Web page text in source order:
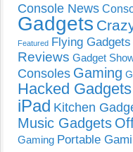
Console News
Gadgets
Featured Flying Gadgets
Reviews Gadget
Consoles Gaming
Hacked Gadgets
iPad Kitchen
Music Gadgets
Gaming Portable